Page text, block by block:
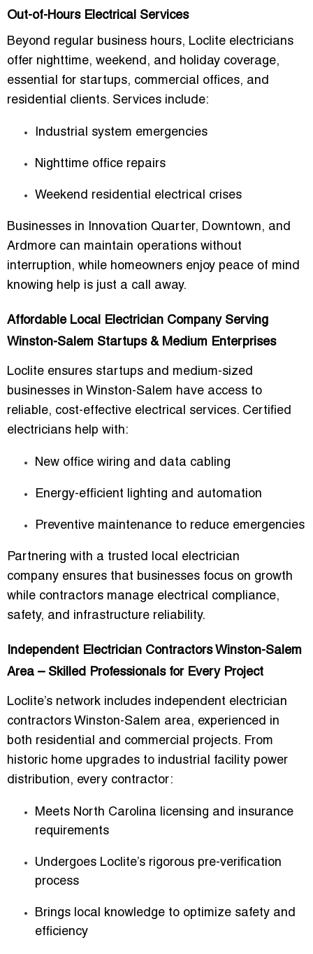
Out-of-Hours Electrical Services
Beyond regular business hours, Loclite electricians
offer nighttime, weekend, and holiday coverage,
essential for startups, commercial offices, and
residential clients. Services include:
Industrial system emergencies
Nighttime office repairs
Weekend residential electrical crises
Businesses in
Innovation Quarter, Downtown, and
Ardmore can maintain operations without
interruption, while homeowners enjoy peace of mind
knowing help is just a call away.
Affordable Local Electrician Company Serving
Winston-Salem Startups & Medium Enterprises
Loclite ensures startups and medium-sized
businesses in Winston-Salem have access to
reliable, cost-effective electrical services. Certified
electricians help with:
New office wiring and data cabling
Energy-efficient lighting and automation
Preventive maintenance to reduce emergencies
Partnering with a trusted local electrician
company ensures that businesses focus on growth
while contractors manage electrical compliance,
safety, and infrastructure reliability.
Independent Electrician Contractors Winston-Salem
Area – Skilled Professionals for Every Project
Loclite’s network includes independent electrician
contractors Winston-Salem area, experienced in
both residential and commercial projects. From
historic home upgrades to industrial facility power
distribution, every contractor:
Meets North Carolina licensing and insurance
requirements
Undergoes Loclite’s rigorous pre-verification
process
Brings local knowledge to optimize safety and
efficiency